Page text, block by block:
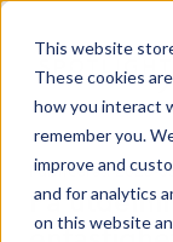
This website
These cookies
how you interact
remember you.
improve and
and for analytics
on this website
Publicerat: 2025-
På